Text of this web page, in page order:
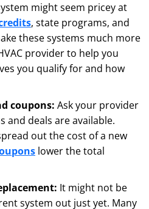
might seem pricey at
, state programs, and
these systems much more
provider to help you
you qualify for and how
coupons: Ask your provider
and deals are available.
out the cost of a new
lower the total
It might not be
system out just yet. Many